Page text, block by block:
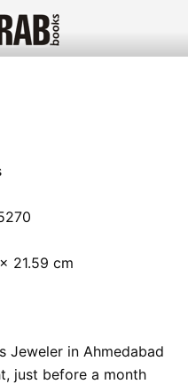
1.14 x 21.59 cm
Jeweler in Ahmedabad
just before a month